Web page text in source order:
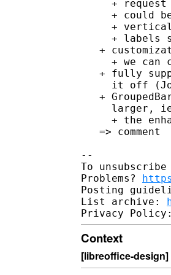
+ request
+ could
+
+ labels
+
+ we can
+ fully
it off
+
larger,
+ the
   => comment
--
To
Problems?
Posting
List archive:
Privacy
Context
[libreoffice-design]